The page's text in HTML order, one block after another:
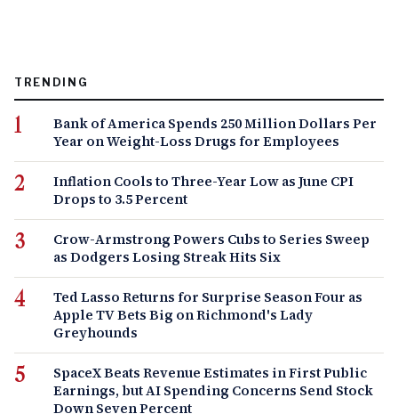
TRENDING
Bank of America Spends 250 Million Dollars Per
Year on Weight-Loss Drugs for Employees
Inflation Cools to Three-Year Low as June CPI
Drops to 3.5 Percent
Crow-Armstrong Powers Cubs to Series Sweep
as Dodgers Losing Streak Hits Six
Ted Lasso Returns for Surprise Season Four as
Apple TV Bets Big on Richmond's Lady
Greyhounds
SpaceX Beats Revenue Estimates in First Public
Earnings, but AI Spending Concerns Send Stock
Down Seven Percent